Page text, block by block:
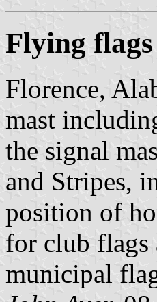
Flying
Florence,
mast
the signal
and Stripes,
position of
for club flags
municipal